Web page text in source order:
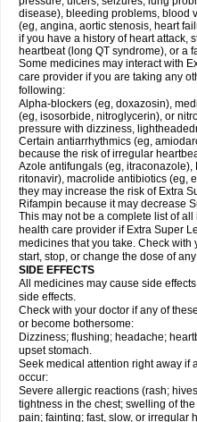
disease), bleeding problems, blood
(eg, angina, aortic stenosis, heart
if you have a history of heart attack,
heartbeat (long QT syndrome), or a
Some medicines may interact with
care provider if you are taking any
following:
Alpha-blockers (eg, doxazosin),
(eg, isosorbide, nitroglycerin), or
pressure with dizziness,
Certain antiarrhythmics (eg,
because the risk of irregular
Azole antifungals (eg,
ritonavir), macrolide antibiotics (eg,
they may increase the risk of Extra
Rifampin because it may decrease
This may not be a complete list of
health care provider if Extra Super
medicines that you take. Check
start, stop, or change the dose of
SIDE EFFECTS
All medicines may cause side
side effects.
Check with your doctor if any of
or become bothersome:
Dizziness; flushing; headache;
upset stomach.
Seek medical attention right away if
occur:
Severe allergic reactions (rash;
tightness in the chest; swelling of
pain; fainting; fast, slow, or irregular